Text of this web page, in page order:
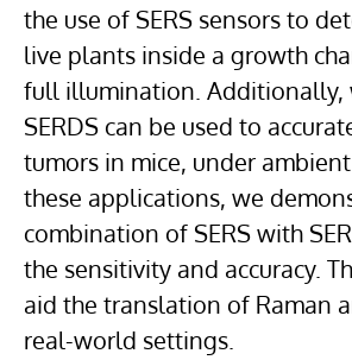
the use of SERS sensors to
live plants inside a growth
full illumination. Additionally,
SERDS can be used to
tumors in mice, under
these applications, we
combination of SERS with
the sensitivity and accuracy.
aid the translation of Raman
real-world settings.